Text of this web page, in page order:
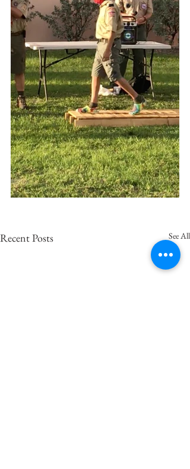
Recent Posts See All